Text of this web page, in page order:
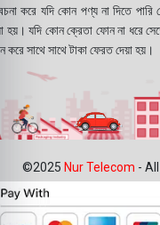
করে যদি কোন পণ্য না দিতে
হয়। যদি কোন ক্রেতা ফোন না ধরে
করে সাথে সাথে টাকা ফেরত দেয়া হয়।
©2025 Nur Telecom -